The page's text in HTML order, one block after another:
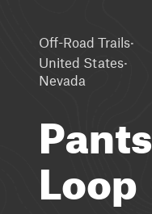
Off-Road Trails·
United States·
Nevada
Pants
Loop